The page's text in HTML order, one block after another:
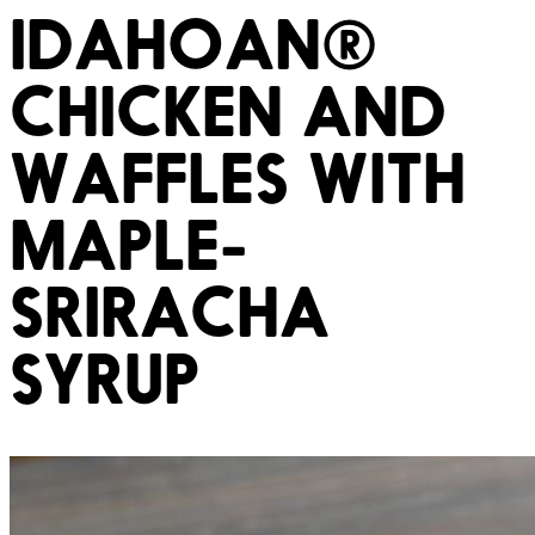
IDAHOAN®
CHICKEN AND
WAFFLES WITH
MAPLE-
SRIRACHA
SYRUP